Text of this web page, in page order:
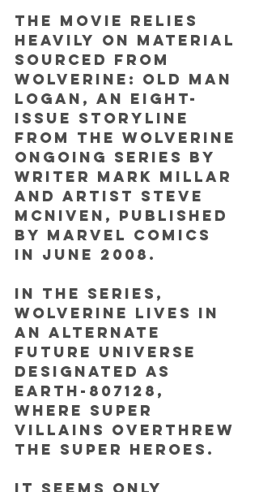
The movie relies
heavily on material
sourced from
Wolverine: Old Man
Logan, an eight-
issue storyline
from the Wolverine
ongoing series by
writer Mark Millar
and artist Steve
McNiven, published
by Marvel Comics
in June 2008.
In the series,
Wolverine lives in
an alternate
future universe
designated as
Earth-807128,
where super
villains overthrew
the super heroes.
It seems only